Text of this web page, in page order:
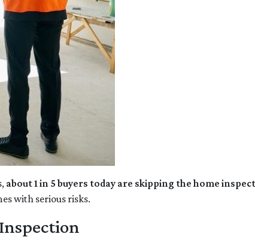
about 1 in 5 buyers today are skipping the home
with serious risks.